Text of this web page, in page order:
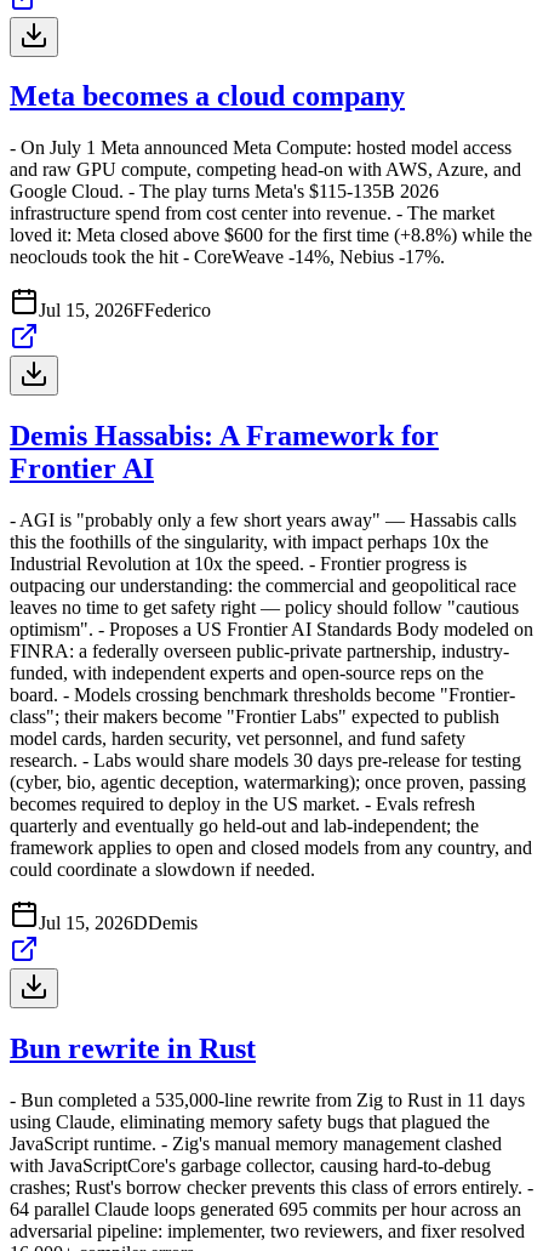
Meta becomes a cloud company
- On July 1 Meta announced Meta Compute: hosted model access
and raw GPU compute, competing head-on with AWS, Azure, and
Google Cloud. - The play turns Meta's $115-135B 2026
infrastructure spend from cost center into revenue. - The market
loved it: Meta closed above $600 for the first time (+8.8%) while the
neoclouds took the hit - CoreWeave -14%, Nebius -17%.
Jul 15, 2026FFederico
Demis Hassabis: A Framework for
Frontier AI
- AGI is "probably only a few short years away" — Hassabis calls
this the foothills of the singularity, with impact perhaps 10x the
Industrial Revolution at 10x the speed. - Frontier progress is
outpacing our understanding: the commercial and geopolitical race
leaves no time to get safety right — policy should follow "cautious
optimism". - Proposes a US Frontier AI Standards Body modeled on
FINRA: a federally overseen public-private partnership, industry-
funded, with independent experts and open-source reps on the
board. - Models crossing benchmark thresholds become "Frontier-
class"; their makers become "Frontier Labs" expected to publish
model cards, harden security, vet personnel, and fund safety
research. - Labs would share models 30 days pre-release for testing
(cyber, bio, agentic deception, watermarking); once proven, passing
becomes required to deploy in the US market. - Evals refresh
quarterly and eventually go held-out and lab-independent; the
framework applies to open and closed models from any country, and
could coordinate a slowdown if needed.
Jul 15, 2026DDemis
Bun rewrite in Rust
- Bun completed a 535,000-line rewrite from Zig to Rust in 11 days
using Claude, eliminating memory safety bugs that plagued the
JavaScript runtime. - Zig's manual memory management clashed
with JavaScriptCore's garbage collector, causing hard-to-debug
crashes; Rust's borrow checker prevents this class of errors entirely. -
64 parallel Claude loops generated 695 commits per hour across an
adversarial pipeline: implementer, two reviewers, and fixer resolved